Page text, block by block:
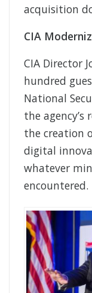
acquisition
CIA
CIA Director
hundred
National
the
the creation
digital
whatever
encountered.